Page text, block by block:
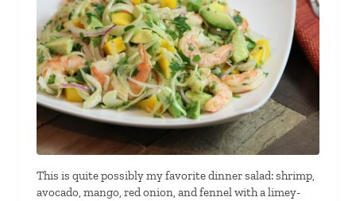
This is quite possibly my favorite dinner salad: shrimp,
avocado, mango, red onion, and fennel with a limey-